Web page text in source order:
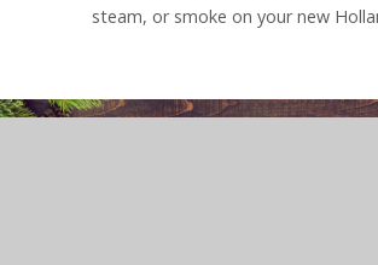
steam, or smoke on your new